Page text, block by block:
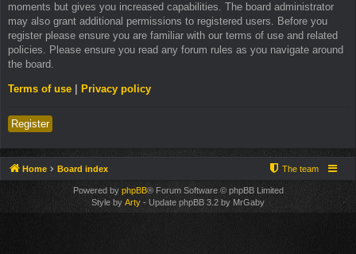
moments but gives you increased capabilities. The board administrator
may also grant additional permissions to registered users. Before you
register please ensure you are familiar with our terms of use and related
policies. Please ensure you read any forum rules as you navigate around
the board.
Terms of use Privacy policy
Register
Home Board index The team
Powered by phpBB® Forum Software © phpBB Limited
Style by Arty - Update phpBB 3.2 by MrGaby